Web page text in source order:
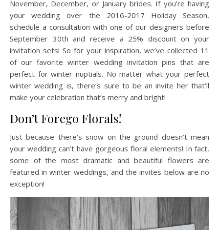
November, December, or January brides. If you’re having
your wedding over the 2016-2017 Holiday Season,
schedule a consultation with one of our designers before
September 30th and receive a 25% discount on your
invitation sets! So for your inspiration, we’ve collected 11
of our favorite winter wedding invitation pins that are
perfect for winter nuptials. No matter what your perfect
winter wedding is, there’s sure to be an invite her that’ll
make your celebration that’s merry and bright!
Don’t Forego Florals!
Just because there’s snow on the ground doesn’t mean
your wedding can’t have gorgeous floral elements! In fact,
some of the most dramatic and beautiful flowers are
featured in winter weddings, and the invites below are no
exception!